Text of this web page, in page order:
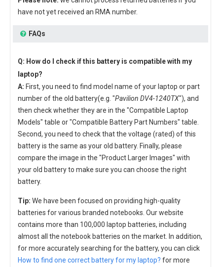
have not yet received an RMA number.
FAQs
Q: How do I check if this battery is compatible with my
laptop?
A: First, you need to find model name of your laptop or part
number of the old battery(e.g. "Pavilion DV4-1240TX"), and
then check whether they are in the "Compatible Laptop
Models" table or "Compatible Battery Part Numbers" table.
Second, you need to check that the voltage (rated) of this
battery is the same as your old battery. Finally, please
compare the image in the "Product Larger Images" with
your old battery to make sure you can choose the right
battery.
Tip: We have been focused on providing high-quality
batteries for various branded notebooks. Our website
contains more than 100,000 laptop batteries, including
almost all the notebook batteries on the market. In addition,
for more accurately searching for the battery, you can click
How to find one correct battery for my laptop? for more